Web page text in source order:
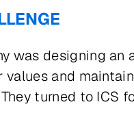
was designing
values and
turned to ICS